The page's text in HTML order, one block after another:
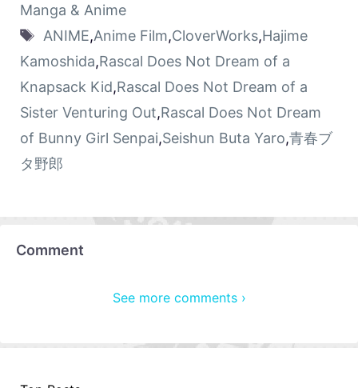
Manga & Anime
ANIME,Anime Film,CloverWorks,Hajime
Kamoshida,Rascal Does Not Dream of a
Knapsack Kid,Rascal Does Not Dream of a
Sister Venturing Out,Rascal Does Not Dream
of Bunny Girl Senpai,Seishun Buta Yaro,青春ブ
タ野郎
Comment
See more comments ›